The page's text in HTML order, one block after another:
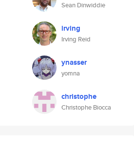
Sean Dinwiddie
irving
Irving Reid
ynasser
yomna
christophe
Christophe Biocca